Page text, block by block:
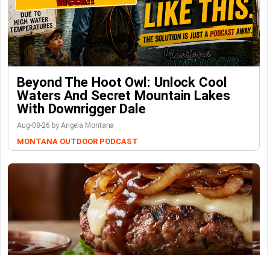
Beyond The Hoot Owl: Unlock Cool
Waters And Secret Mountain Lakes
With Downrigger Dale
Aug-08-26 by Angela Montana
MONTANA OUTDOOR PODCAST